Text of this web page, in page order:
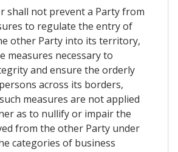
shall not prevent a Party from
to regulate the entry of
other Party into its territory,
measures necessary to
and ensure the orderly
across its borders,
measures are not applied
as to nullify or impair the
from the other Party under
categories of business